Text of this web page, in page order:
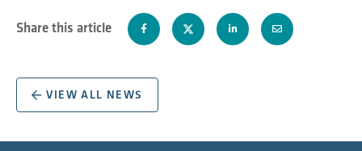
Share this article
VIEW ALL NEWS